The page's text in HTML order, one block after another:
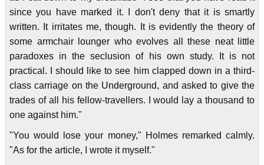
since you have marked it. I don't deny that it is smartly
written. It irritates me, though. It is evidently the theory of
some armchair lounger who evolves all these neat little
paradoxes in the seclusion of his own study. It is not
practical. I should like to see him clapped down in a third-
class carriage on the Underground, and asked to give the
trades of all his fellow-travellers. I would lay a thousand to
one against him."
"You would lose your money," Holmes remarked calmly.
"As for the article, I wrote it myself."